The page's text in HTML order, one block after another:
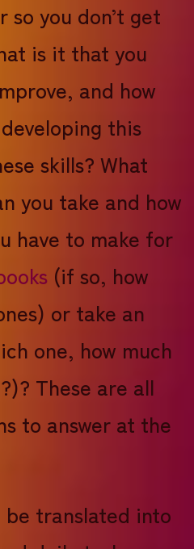
so you don’t get
is it that you
and how
this
skills? What
you take and how
have to make for
(if so, how
or take an
one, how much
These are all
to answer at the
translated into